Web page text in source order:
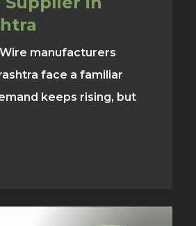
manufacturers
face a familiar
keeps rising, but